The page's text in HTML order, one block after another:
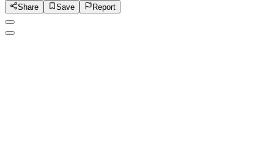
Share Save Report